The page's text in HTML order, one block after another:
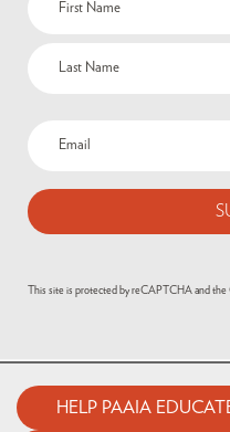
This site is protected by reCAPTCHA and
HELP PAAIA